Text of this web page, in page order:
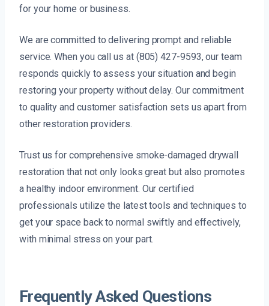
for your home or business.
We are committed to delivering prompt and reliable
service. When you call us at (805) 427-9593, our team
responds quickly to assess your situation and begin
restoring your property without delay. Our commitment
to quality and customer satisfaction sets us apart from
other restoration providers.
Trust us for comprehensive smoke-damaged drywall
restoration that not only looks great but also promotes
a healthy indoor environment. Our certified
professionals utilize the latest tools and techniques to
get your space back to normal swiftly and effectively,
with minimal stress on your part.
Frequently Asked Questions